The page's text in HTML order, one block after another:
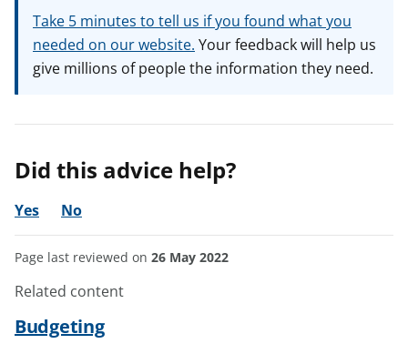
Take 5 minutes to tell us if you found what you
needed on our website. Your feedback will help us
give millions of people the information they need.
Did this advice help?
Yes No
Page last reviewed on 26 May 2022
Related content
Budgeting